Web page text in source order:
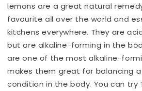
lemons are a great natural
favourite all over the world and
kitchens everywhere. They are
but are alkaline-forming in the
are one of the most alkaline-
makes them great for balancing
condition in the body. You can try